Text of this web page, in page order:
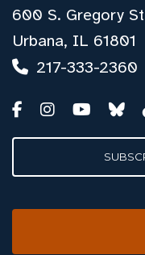
600 S. Gregory
Urbana, IL 61801
217-333-2360